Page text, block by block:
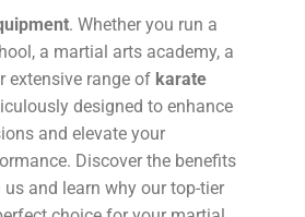
. Whether you run a
a martial arts academy, a
extensive range of karate
designed to enhance
and elevate your
Discover the benefits
and learn why our top-tier